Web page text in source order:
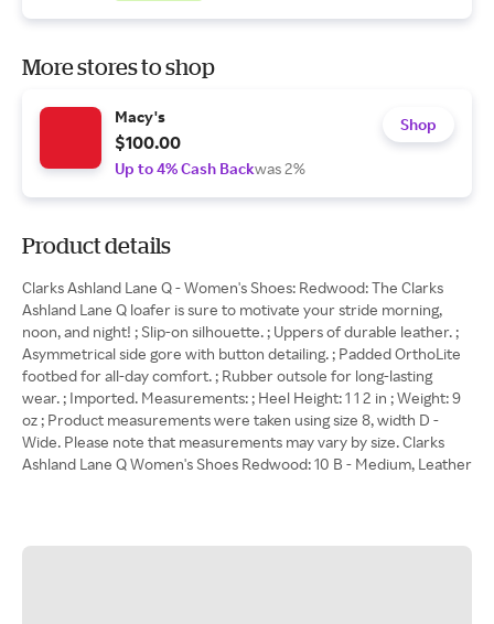
More stores to shop
Macy's
$100.00
Up to 4% Cash Backwas 2%
Shop
Product details
Clarks Ashland Lane Q - Women's Shoes: Redwood: The Clarks
Ashland Lane Q loafer is sure to motivate your stride morning,
noon, and night! ; Slip-on silhouette. ; Uppers of durable leather. ;
Asymmetrical side gore with button detailing. ; Padded OrthoLite
footbed for all-day comfort. ; Rubber outsole for long-lasting
wear. ; Imported. Measurements: ; Heel Height: 1 1 2 in ; Weight: 9
oz ; Product measurements were taken using size 8, width D -
Wide. Please note that measurements may vary by size. Clarks
Ashland Lane Q Women's Shoes Redwood: 10 B - Medium, Leather